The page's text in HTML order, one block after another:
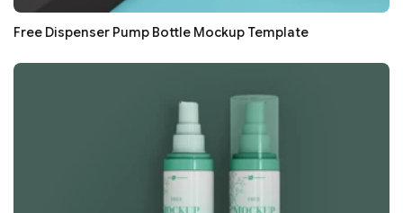
Free Dispenser Pump Bottle Mockup Template